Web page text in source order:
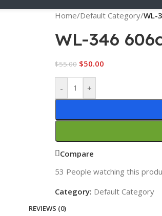
Home/Default Category/WL-
WL-346
$55.00 $50.00
- +
Compare
53 People watching this
Category: Default Category
REVIEWS (0)